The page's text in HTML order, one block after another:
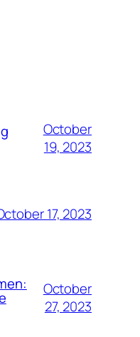
October
19, 2023
17, 2023
October
27, 2023